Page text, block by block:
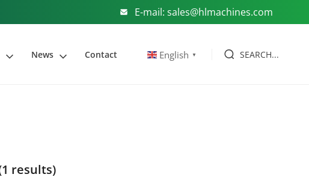
E-mail: sales@hlmachines.com
News Contact English ▼ SEARCH...
results)